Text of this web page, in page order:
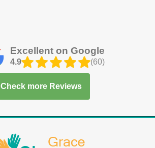
Excellent on Google
4.9 (60)
Check more Reviews